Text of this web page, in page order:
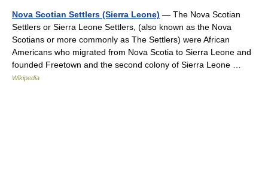
Nova Scotian Settlers (Sierra Leone) — The Nova Scotian
Settlers or Sierra Leone Settlers, (also known as the Nova
Scotians or more commonly as The Settlers) were African
Americans who migrated from Nova Scotia to Sierra Leone and
founded Freetown and the second colony of Sierra Leone …
Wikipedia